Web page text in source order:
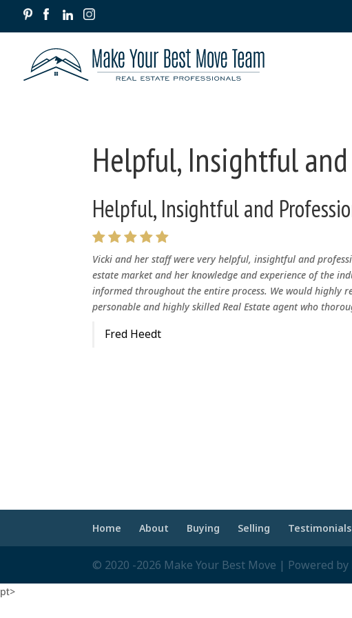
Helpful, Insightful
Helpful, Insightful and
Vicki and her staff were very helpful, insightful and
estate market and her knowledge and experience of the
informed throughout the entire process. We would highly
personable and highly skilled Real Estate agent who
Fred Heedt
Home About Buying Selling Testimonials
© 2020 -2026 Make Your Best Move | Powered by
pt>